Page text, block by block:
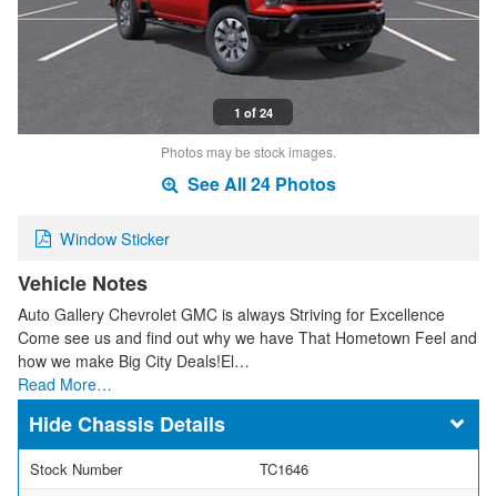
1 of 24
Photos may be stock images.
See All 24 Photos
Window Sticker
Vehicle Notes
Auto Gallery Chevrolet GMC is always Striving for Excellence
Come see us and find out why we have That Hometown Feel and
how we make Big City Deals!El…
Read More…
Chassis Details
Stock Number
TC1646